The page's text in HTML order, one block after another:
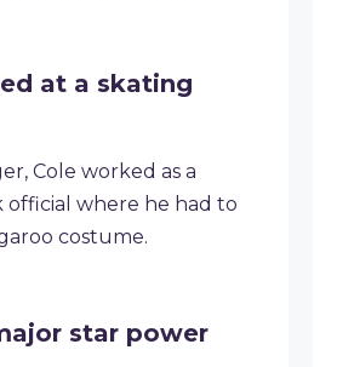
at a skating
Cole worked as a
official where he had to
costume.
star power